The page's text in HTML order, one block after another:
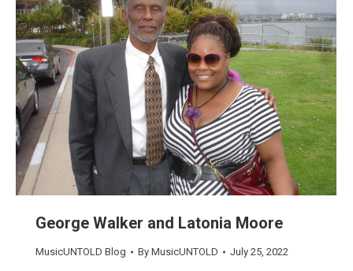
George Walker and Latonia Moore
MusicUNTOLD Blog By MusicUNTOLD July 25, 2022